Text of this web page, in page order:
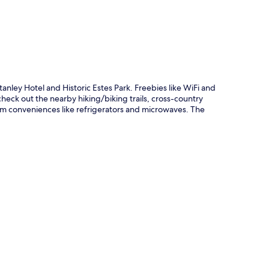
Hotel and Historic Estes Park. Freebies like WiFi and
out the nearby hiking/biking trails, cross-country
conveniences like refrigerators and microwaves. The